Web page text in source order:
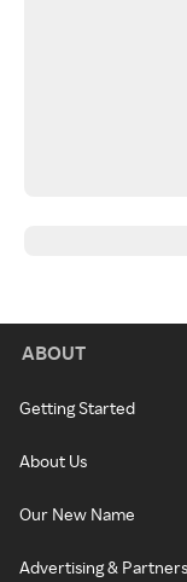
ABOUT
Getting Started
About Us
Our New Name
Advertising &